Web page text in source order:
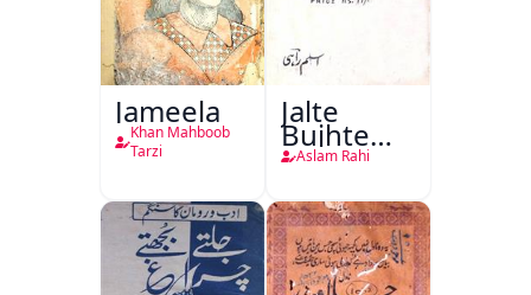
Jameela
Khan Mahboob
Tarzi
Jalte
Bujhte
Log
Aslam Rahi